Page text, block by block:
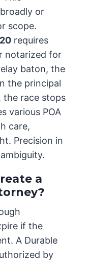
or
scope.
requires
notarized for
baton, the
the principal
the race stops
various POA
care,
Precision in
a
if the
A Durable
by